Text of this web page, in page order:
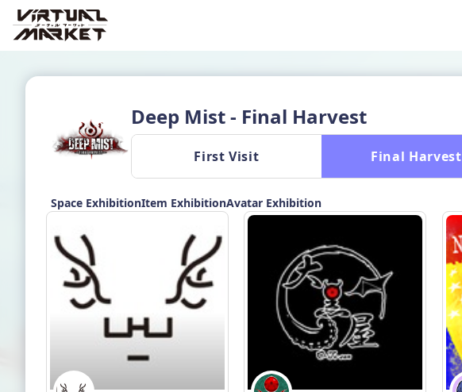
Deep Mist - Final Harvest
First Visit Final Harvest
Space ExhibitionItem ExhibitionAvatar Exhibition